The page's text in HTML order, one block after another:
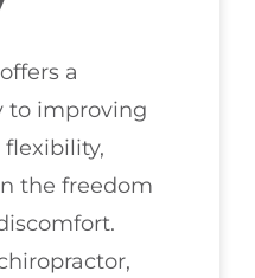
a
to improving
the freedom